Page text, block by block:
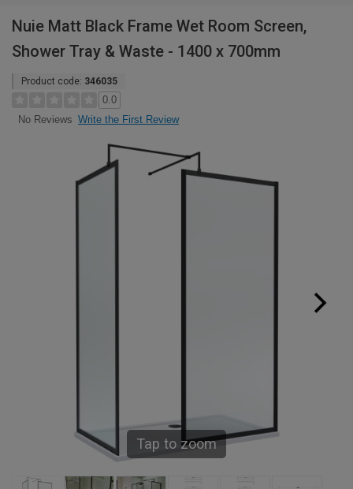
Nuie Matt Black Frame Wet Room Screen,
Shower Tray & Waste - 1400 x 700mm
Product code: 346035
0.0
No Reviews Write the First Review
Tap to zoom